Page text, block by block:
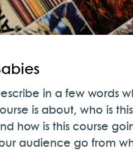
in a few words
is about, who is
how is this course
audience go from